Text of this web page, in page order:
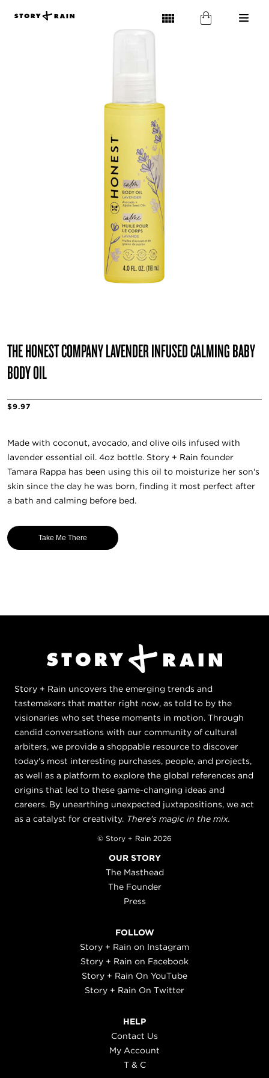
THE HONEST COMPANY LAVENDER INFUSED CALMING BABY
BODY OIL
$9.97
Made with coconut, avocado, and olive oils infused with
lavender essential oil. 4oz bottle. Story + Rain founder
Tamara Rappa has been using this oil to moisturize her son's
skin since the day he was born, finding it most perfect after
a bath and calming before bed.
Take Me There
Story + Rain uncovers the emerging trends and
tastemakers that matter right now, as told to by the
visionaries who set these moments in motion. Through
candid conversations with our community of cultural
arbiters, we provide a shoppable resource to discover
today's most interesting purchases, people, and projects,
as well as a platform to explore the global references and
origins that led to these game-changing ideas and
careers. By unearthing unexpected juxtapositions, we act
as a catalyst for creativity. There's magic in the mix.
© Story + Rain 2026
OUR STORY
The Masthead
The Founder
Press
FOLLOW
Story + Rain on Instagram
Story + Rain on Facebook
Story + Rain On YouTube
Story + Rain On Twitter
HELP
Contact Us
My Account
T & C